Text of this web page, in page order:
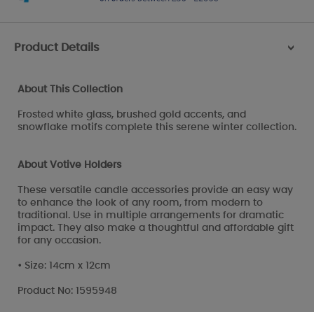
Product Details >
About This Collection
Frosted white glass, brushed gold accents, and
snowflake motifs complete this serene winter collection.
About Votive Holders
These versatile candle accessories provide an easy way
to enhance the look of any room, from modern to
traditional. Use in multiple arrangements for dramatic
impact. They also make a thoughtful and affordable gift
for any occasion.
• Size: 14cm x 12cm
Product No: 1595948